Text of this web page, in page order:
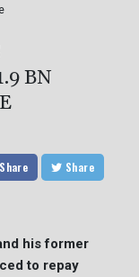
BN
Share Share
his former
to repay